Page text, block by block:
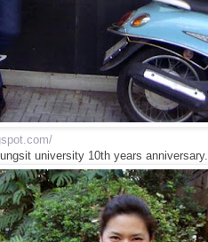
university 10th years anniversary.